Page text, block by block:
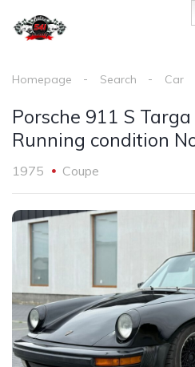
Homepage Search Car
Porsche 911 S
Running condition
1975 Coupe